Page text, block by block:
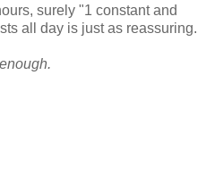
surely "1 constant and
all day is just as reassuring.